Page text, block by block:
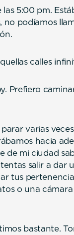
5:00 pm.
no podíamos
calles
Prefiero
varias veces
hacia
de mi ciudad
salir a dar
tus
o una cámara
bastante.